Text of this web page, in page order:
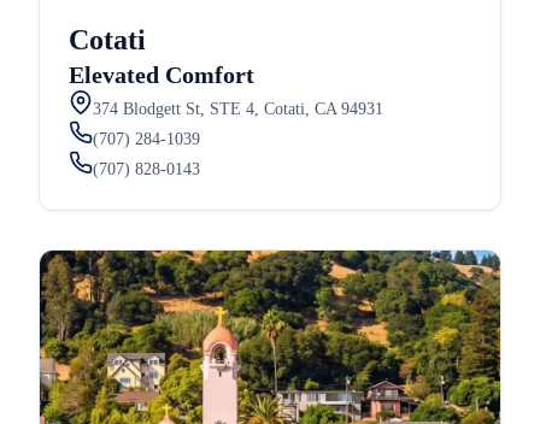
Cotati
Elevated Comfort
374 Blodgett St, STE 4, Cotati, CA 94931
(707) 284-1039
(707) 828-0143